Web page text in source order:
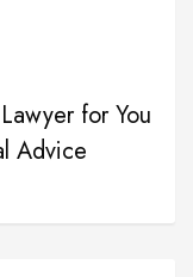
for You
Advice